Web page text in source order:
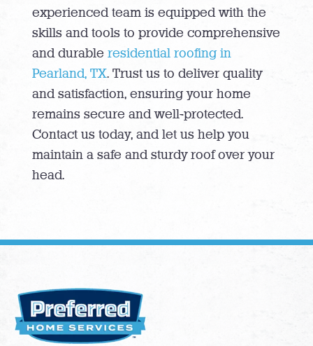
experienced team is equipped with the
skills and tools to provide comprehensive
and durable residential roofing in
Pearland, TX. Trust us to deliver quality
and satisfaction, ensuring your home
remains secure and well-protected.
Contact us today, and let us help you
maintain a safe and sturdy roof over your
head.